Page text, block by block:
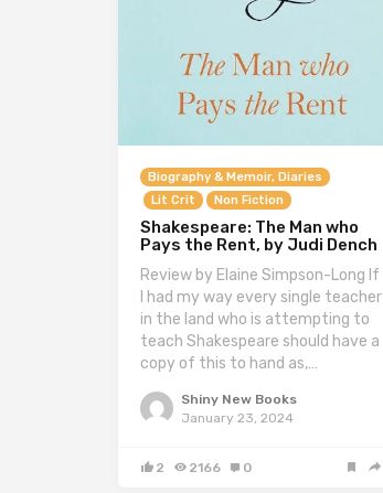
Biography & Memoir, Diaries
Lit Crit
Non Fiction
Shakespeare: The Man who
Pays the Rent, by Judi Dench
Review by Elaine Simpson-Long If
I had my way every single teacher
in the land who is attempting to
teach Shakespeare should have a
copy of this to hand as,…
Shiny New Books
January 23, 2024
2 2166 0